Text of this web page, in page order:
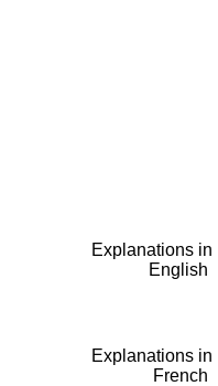
Explanations in
English
Explanations in
French